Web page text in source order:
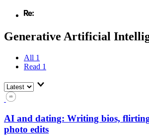
Generative Artificial
All 1
Read 1
AI and dating: Writing bios,
photo edits